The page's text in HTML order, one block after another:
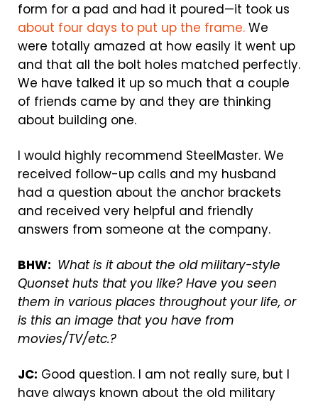
form for a pad and had it poured—it took us
about four days to put up the frame. We
were totally amazed at how easily it went up
and that all the bolt holes matched perfectly.
We have talked it up so much that a couple
of friends came by and they are thinking
about building one.
I would highly recommend SteelMaster. We
received follow-up calls and my husband
had a question about the anchor brackets
and received very helpful and friendly
answers from someone at the company.
BHW: What is it about the old military-style
Quonset huts that you like? Have you seen
them in various places throughout your life, or
is this an image that you have from
movies/TV/etc.?
JC: Good question. I am not really sure, but I
have always known about the old military